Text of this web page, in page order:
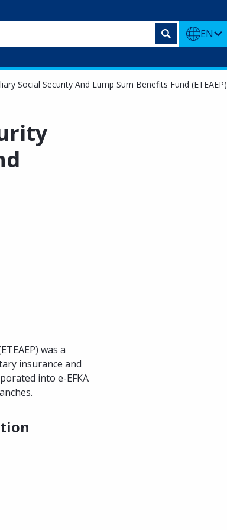
EN
Social Security And Lump Sum Benefits Fund (ETEAEP)
was a
insurance and
into e-EFKA